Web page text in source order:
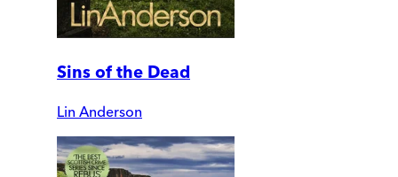
Sins of the Dead
Lin Anderson